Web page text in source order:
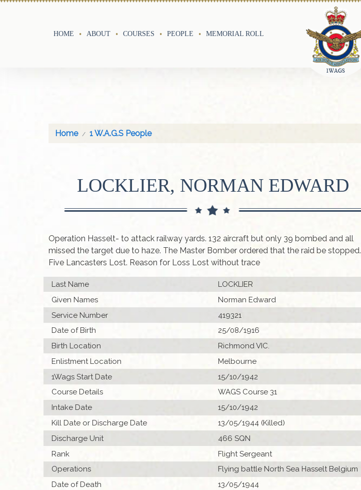
HOME ABOUT COURSES PEOPLE MEMORIAL ROLL
Home 1 W.A.G.S People
LOCKLIER, NORMAN EDWARD
Operation Hasselt- to attack railway yards. 132 aircraft but only 39 bombed and all
missed the target due to haze. The Master Bomber ordered that the raid be stopped.
Five Lancasters Lost. Reason for Loss Lost without trace
Last Name
LOCKLIER
Given Names
Norman Edward
Service Number
419321
Date of Birth
25/08/1916
Birth Location
Richmond VIC.
Enlistment Location
Melbourne
1Wags Start Date
15/10/1942
Course Details
WAGS Course 31
Intake Date
15/10/1942
Kill Date or Discharge Date
13/05/1944 (Killed)
Discharge Unit
466 SQN
Rank
Flight Sergeant
Operations
Flying battle North Sea Hasselt Belgium
Date of Death
13/05/1944